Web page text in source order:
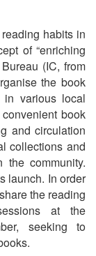
habits in
of “enriching
(IC, from
the book
in various local
book
and circulation
collections and
community.
launch. In order
the reading
at the
seeking to